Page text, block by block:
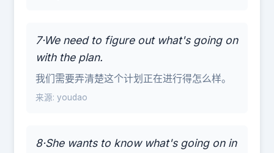
7·We need to figure out what's going on
with the plan.
我们需要弄清楚这个计划正在进行得怎么样。
来源: youdao
8·She wants to know what's going on in